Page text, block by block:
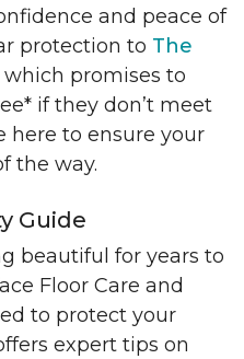
and peace of
protection to The
which promises to
if they don’t meet
here to ensure your
the way.
Guide
beautiful for years to
Floor Care and
to protect your
expert tips on